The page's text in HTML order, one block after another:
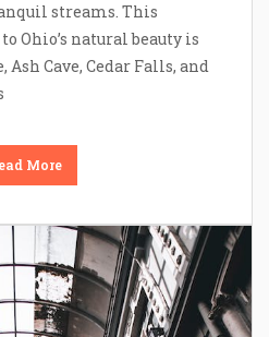
streams. This
Ohio’s natural beauty is
Ash Cave, Cedar Falls, and
More